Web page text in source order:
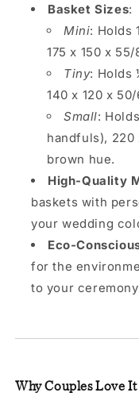
Basket Sizes:
Mini: Holds
175 x 150 x 55/
Tiny: Holds
140 x 120 x
Small:
handfuls), 220
brown hue.
High-Quality
baskets with
your wedding
Eco-
for the
to your
Why Couples Love It